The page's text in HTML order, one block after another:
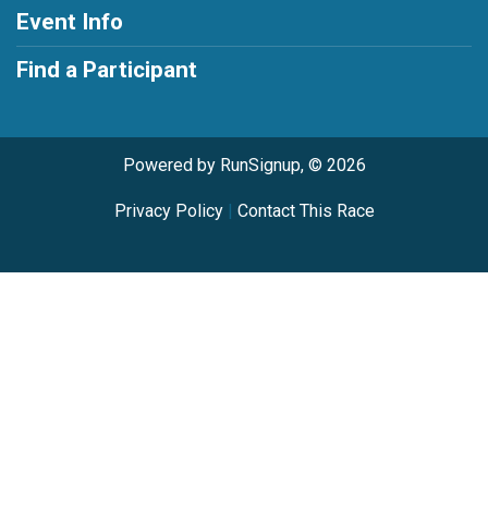
Event Info
Find a Participant
Powered by RunSignup, © 2026
Privacy Policy| Contact This Race